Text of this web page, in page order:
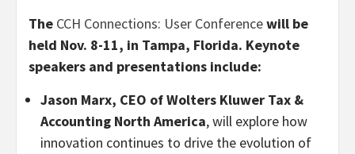
The CCH Connections: User Conferencewill be
held Nov. 8-11, in Tampa, Florida. Keynote
speakers and presentations include:
Jason Marx, CEO of Wolters Kluwer Tax &
Accounting North America, will explore how
innovation continues to drive the evolution of